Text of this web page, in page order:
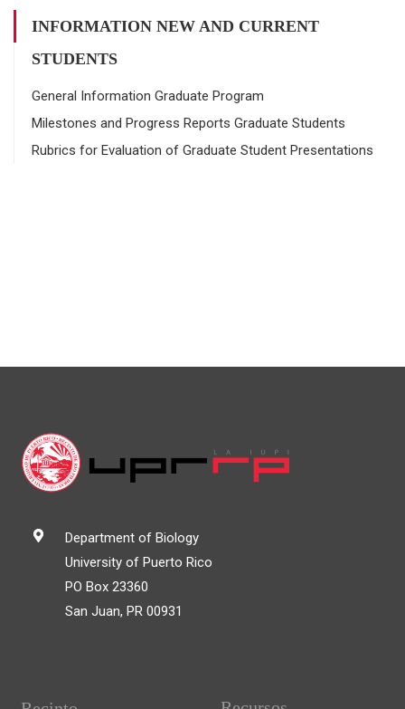
INFORMATION NEW AND CURRENT
STUDENTS
General Information Graduate Program
Milestones and Progress Reports Graduate Students
Rubrics for Evaluation of Graduate Student Presentations
Department of Biology
University of Puerto Rico
PO Box 23360
San Juan, PR 00931